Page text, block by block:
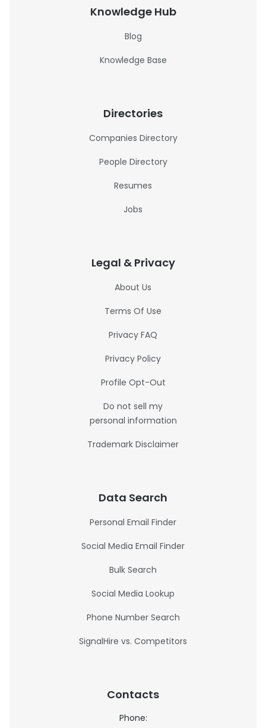
Knowledge Hub
Blog
Knowledge Base
Directories
Companies Directory
People Directory
Resumes
Jobs
Legal & Privacy
About Us
Terms Of Use
Privacy FAQ
Privacy Policy
Profile Opt-Out
Do not sell my
personal information
Trademark Disclaimer
Data Search
Personal Email Finder
Social Media Email Finder
Bulk Search
Social Media Lookup
Phone Number Search
SignalHire vs. Competitors
Contacts
Phone: